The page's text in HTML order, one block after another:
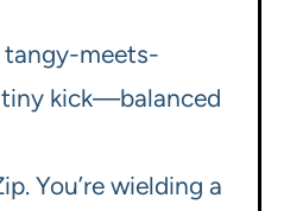
tangy-meets-
kick—balanced
You’re wielding a